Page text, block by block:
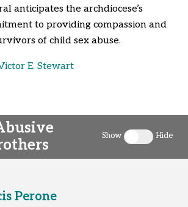
anticipates the archdiocese’s
to providing compassion and
of child sex abuse.
E. Stewart
Show
Toggle clergy
Hide
Perone